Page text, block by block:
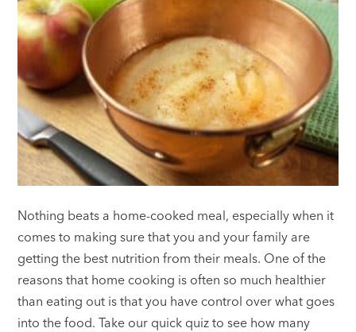
Nothing beats a home-cooked meal, especially when it
comes to making sure that you and your family are
getting the best nutrition from their meals. One of the
reasons that home cooking is often so much healthier
than eating out is that you have control over what goes
into the food. Take our quick quiz to see how many